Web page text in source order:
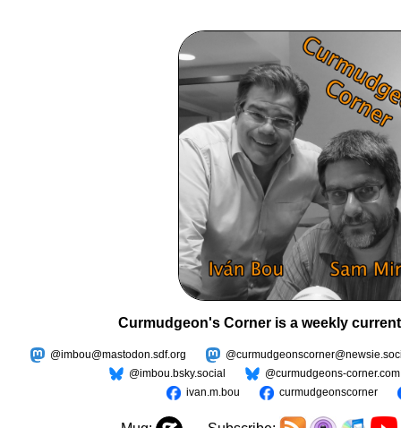
Curmudgeon's Corner is a weekly
@imbou@mastodon.sdf.org
@imbou.bsky.social
@curmudgeons-corner.com
ivan.m.bou
curmudgeonscorner